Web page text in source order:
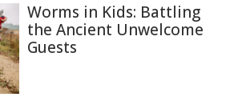
Worms in Kids: Battling
the Ancient Unwelcome
Guests